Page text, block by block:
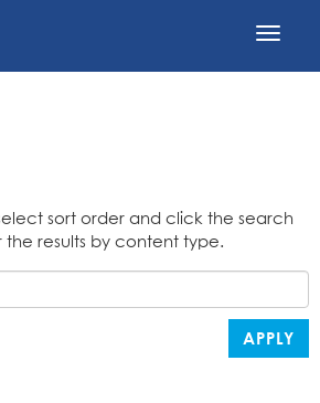
sort order and click the search
the results by content type.
APPLY